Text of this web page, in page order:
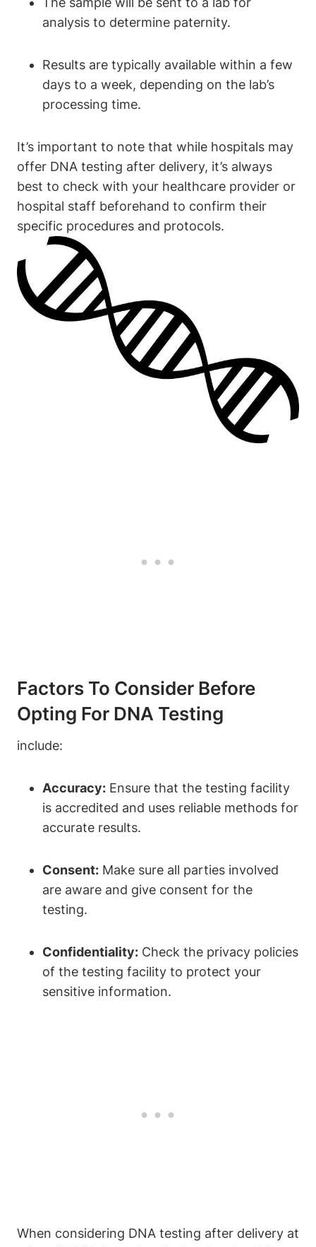
analysis to determine paternity.
Results are typically available within a few
days to a week, depending on the lab’s
processing time.
It’s important to note that while hospitals may
offer DNA testing after delivery, it’s always
best to check with your healthcare provider or
hospital staff beforehand to confirm their
specific procedures and protocols.
Factors To Consider Before
Opting For DNA Testing
include:
Accuracy: Ensure that the testing facility
is accredited and uses reliable methods for
accurate results.
Consent: Make sure all parties involved
are aware and give consent for the
testing.
Confidentiality: Check the privacy policies
of the testing facility to protect your
sensitive information.
When considering DNA testing after delivery at